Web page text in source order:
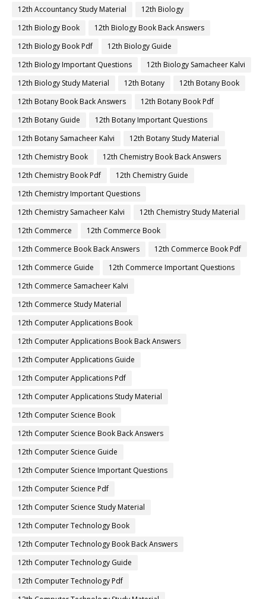
12th Accountancy Study Material
12th Biology
12th Biology Book
12th Biology Book Back Answers
12th Biology Book Pdf
12th Biology Guide
12th Biology Important Questions
12th Biology Samacheer Kalvi
12th Biology Study Material
12th Botany
12th Botany Book
12th Botany Book Back Answers
12th Botany Book Pdf
12th Botany Guide
12th Botany Important Questions
12th Botany Samacheer Kalvi
12th Botany Study Material
12th Chemistry Book
12th Chemistry Book Back Answers
12th Chemistry Book Pdf
12th Chemistry Guide
12th Chemistry Important Questions
12th Chemistry Samacheer Kalvi
12th Chemistry Study Material
12th Commerce
12th Commerce Book
12th Commerce Book Back Answers
12th Commerce Book Pdf
12th Commerce Guide
12th Commerce Important Questions
12th Commerce Samacheer Kalvi
12th Commerce Study Material
12th Computer Applications Book
12th Computer Applications Book Back Answers
12th Computer Applications Guide
12th Computer Applications Pdf
12th Computer Applications Study Material
12th Computer Science Book
12th Computer Science Book Back Answers
12th Computer Science Guide
12th Computer Science Important Questions
12th Computer Science Pdf
12th Computer Science Study Material
12th Computer Technology Book
12th Computer Technology Book Back Answers
12th Computer Technology Guide
12th Computer Technology Pdf